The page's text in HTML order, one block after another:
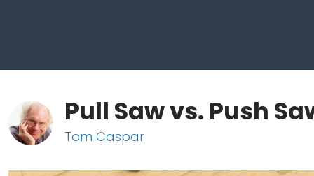
Pull Saw vs. Push
Tom Caspar